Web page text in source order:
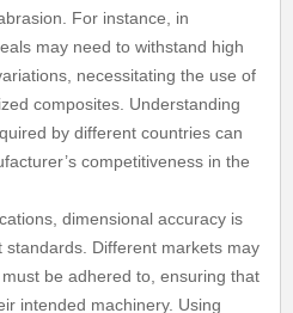
For instance, in
may need to withstand high
necessitating the use of
composites. Understanding
by different countries can
competitiveness in the
dimensional accuracy is
Different markets may
be adhered to, ensuring that
intended machinery. Using